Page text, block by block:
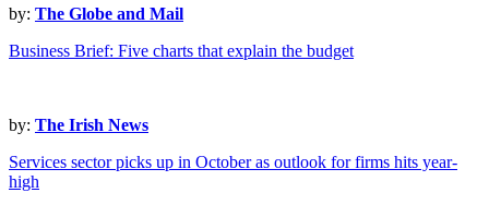
by: The Globe and Mail
Business Brief: Five charts that explain the budget
by: The Irish News
Services sector picks up in October as outlook for firms hits year-
high